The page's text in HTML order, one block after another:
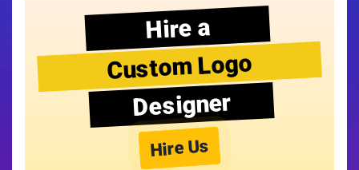
Hire a
Custom Logo
Designer
Hire Us